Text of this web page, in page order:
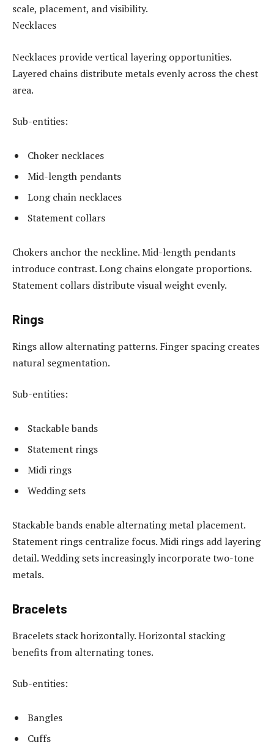
scale, placement, and visibility.
Necklaces
Necklaces provide vertical layering opportunities.
Layered chains distribute metals evenly across the chest
area.
Sub-entities:
Choker necklaces
Mid-length pendants
Long chain necklaces
Statement collars
Chokers anchor the neckline. Mid-length pendants
introduce contrast. Long chains elongate proportions.
Statement collars distribute visual weight evenly.
Rings
Rings allow alternating patterns. Finger spacing creates
natural segmentation.
Sub-entities:
Stackable bands
Statement rings
Midi rings
Wedding sets
Stackable bands enable alternating metal placement.
Statement rings centralize focus. Midi rings add layering
detail. Wedding sets increasingly incorporate two-tone
metals.
Bracelets
Bracelets stack horizontally. Horizontal stacking
benefits from alternating tones.
Sub-entities:
Bangles
Cuffs